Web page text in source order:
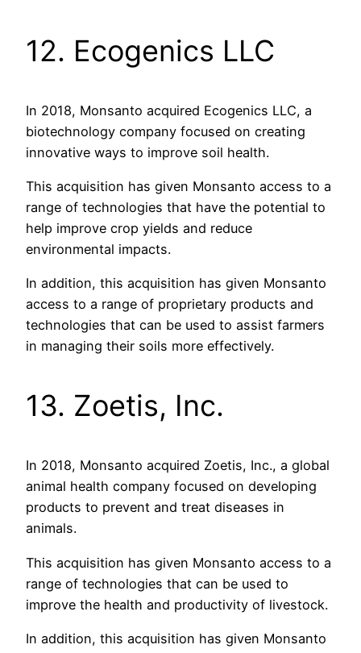
12. Ecogenics LLC
In 2018, Monsanto acquired Ecogenics LLC, a
biotechnology company focused on creating
innovative ways to improve soil health.
This acquisition has given Monsanto access to a
range of technologies that have the potential to
help improve crop yields and reduce
environmental impacts.
In addition, this acquisition has given Monsanto
access to a range of proprietary products and
technologies that can be used to assist farmers
in managing their soils more effectively.
13. Zoetis, Inc.
In 2018, Monsanto acquired Zoetis, Inc., a global
animal health company focused on developing
products to prevent and treat diseases in
animals.
This acquisition has given Monsanto access to a
range of technologies that can be used to
improve the health and productivity of livestock.
In addition, this acquisition has given Monsanto